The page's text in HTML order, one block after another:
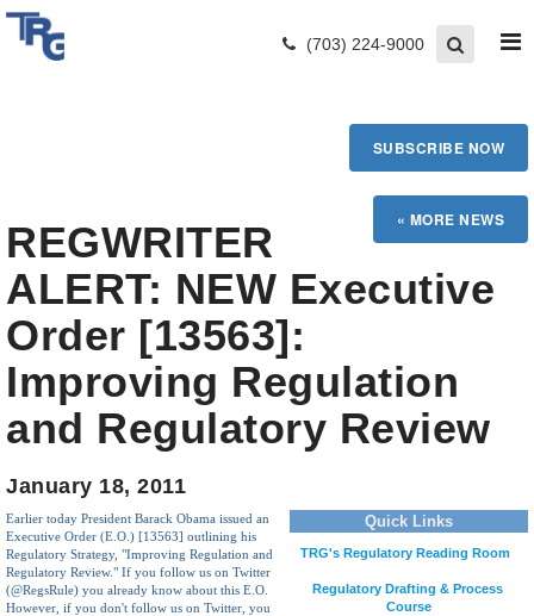
(703) 224-9000
SUBSCRIBE NOW
REGWRITER
ALERT: NEW Executive
Order [13563]:
Improving Regulation
and Regulatory Review
January 18, 2011
Quick Links
TRG's Regulatory Reading Room
Regulatory Drafting & Process
Course
Earlier today President Barack Obama issued an
Executive Order (E.O.) [13563] outlining his
Regulatory Strategy, "Improving Regulation and
Regulatory Review." If you follow us on Twitter
(@RegsRule) you already know about this E.O.
However, if you don't follow us on Twitter, you